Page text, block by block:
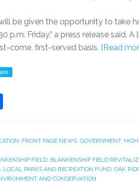
be given the opportunity to take
p.m. Friday,” a press release said.
come, first-served basis. [Read
, FRONT PAGE NEWS, GOVERNMENT,
FIELD, BLANKENSHIP FIELD
, LOCAL PARKS AND RECREATION FUND, OAK
AND CONSERVATION